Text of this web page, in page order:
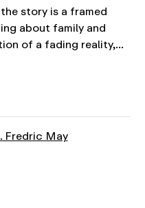
story is a framed
about family and
of a fading reality,...